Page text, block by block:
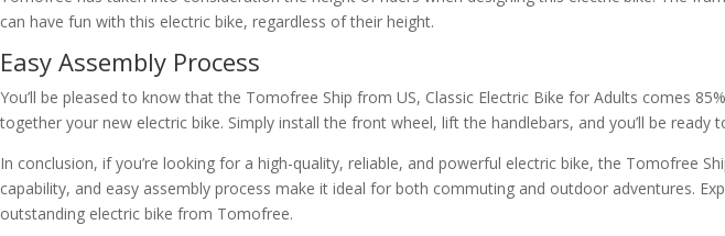
can have fun with this electric bike, regardless of their height.
Easy Assembly Process
You’ll be pleased to know that the Tomofree Ship from US, Classic Electric Bike for Adults comes
together your new electric bike. Simply install the front wheel, lift the handlebars, and you’ll be ready
In conclusion, if you’re looking for a high-quality, reliable, and powerful electric bike, the Tomofree
capability, and easy assembly process make it ideal for both commuting and outdoor adventures.
outstanding electric bike from Tomofree.